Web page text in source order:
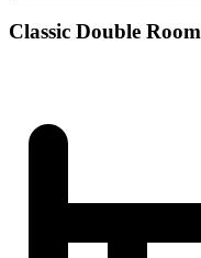
Classic Double Room